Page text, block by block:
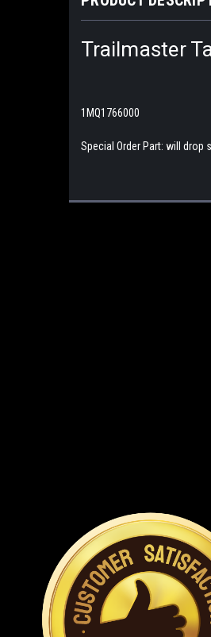
Trailmaster
1MQ1766000
Special Order Part: will drop